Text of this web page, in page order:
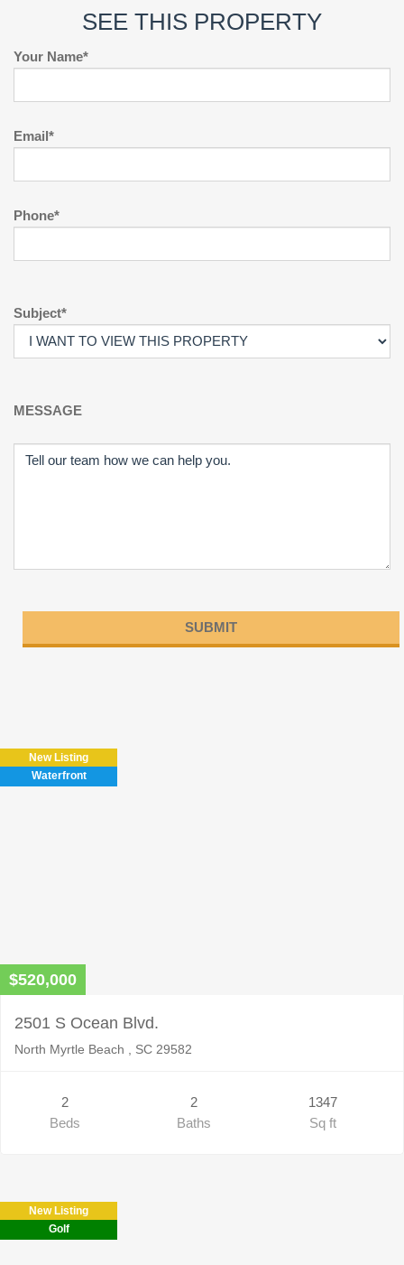
SEE THIS PROPERTY
Your Name*
Email*
Phone*
Subject*
MESSAGE
field
empty.
New Listing
Waterfront
$520,000
2501 S Ocean Blvd.
North Myrtle Beach , SC 29582
2
Beds
2
Baths
1347
Sq ft
New Listing
Golf